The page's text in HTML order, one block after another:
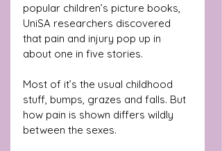
popular children’s picture books,
UniSA researchers discovered
that pain and injury pop up in
about one in five stories.
Most of it’s the usual childhood
stuff, bumps, grazes and falls. But
how pain is shown differs wildly
between the sexes.